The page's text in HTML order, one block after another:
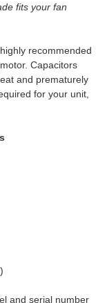
fits your fan
recommended
Capacitors
and prematurely
for your unit,
and serial number